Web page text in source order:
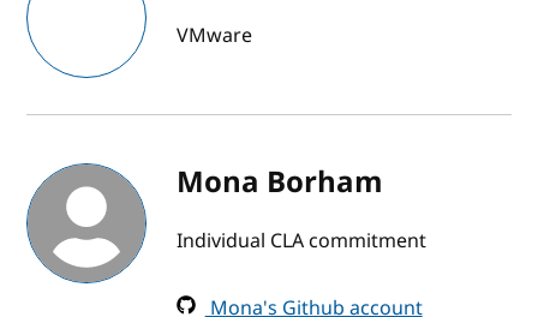
VMware
Mona Borham
Individual CLA commitment
Mona's Github account